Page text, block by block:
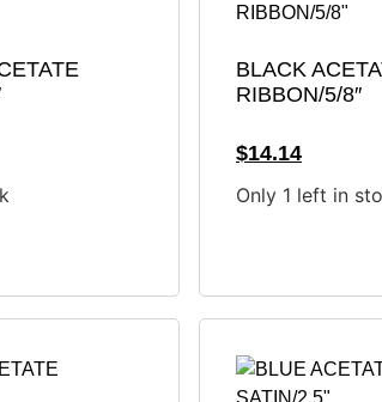
BLACK
RIBBON/5/8″
$14.14
Only 1 left in